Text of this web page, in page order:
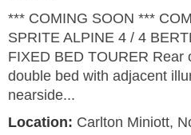
*** COMING SOON ***
SPRITE ALPINE 4 / 4
FIXED BED TOURER Rear
double bed with adjacent
nearside...
Location: Carlton Miniott,